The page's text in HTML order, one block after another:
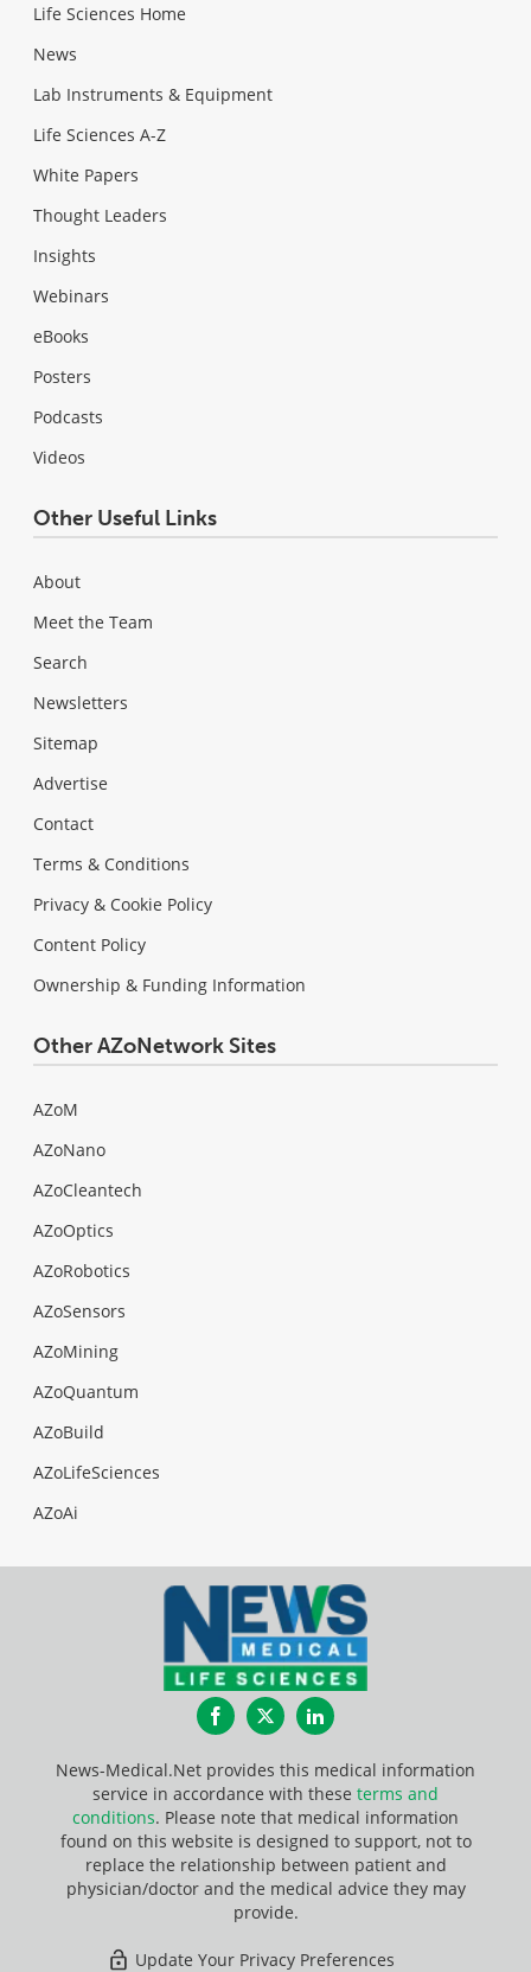
Life Sciences Home
News
Lab Instruments & Equipment
Life Sciences A-Z
White Papers
Thought Leaders
Insights
Webinars
eBooks
Posters
Podcasts
Videos
Other Useful Links
About
Meet the Team
Search
Newsletters
Sitemap
Advertise
Contact
Terms & Conditions
Privacy & Cookie Policy
Content Policy
Ownership & Funding Information
Other AZoNetwork Sites
AZoM
AZoNano
AZoCleantech
AZoOptics
AZoRobotics
AZoSensors
AZoMining
AZoQuantum
AZoBuild
AZoLifeSciences
AZoAi
FacebookTwitterLinkedIn
News-Medical.Net provides this medical information
service in accordance with these terms and
conditions. Please note that medical information
found on this website is designed to support, not to
replace the relationship between patient and
physician/doctor and the medical advice they may
provide.
Update Your Privacy Preferences